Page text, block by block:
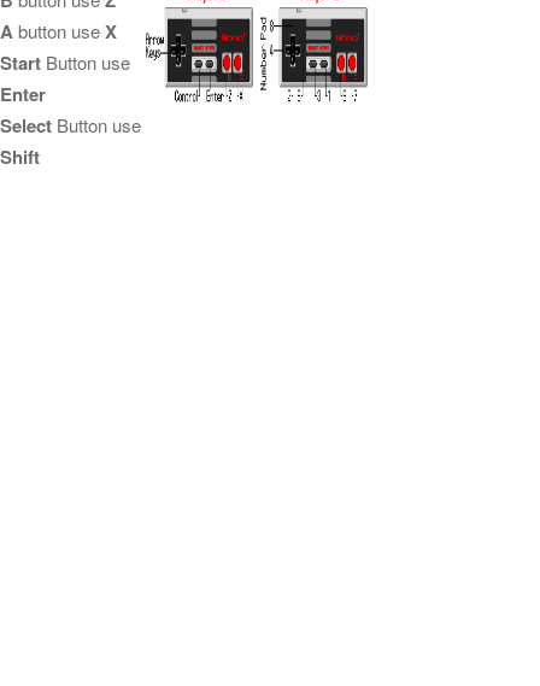
Abutton useX
Start Button use
Enter
Select Button use
Shift